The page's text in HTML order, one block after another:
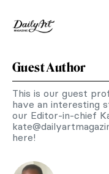
Guest Author
This is our guest
have an interesting
our Editor-in-chief
here!